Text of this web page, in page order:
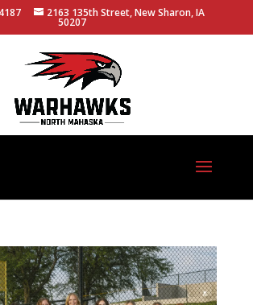
2163 135th Street, New Sharon, IA
50207